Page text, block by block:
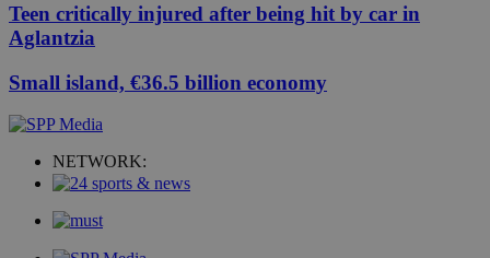
Teen critically injured after being hit by car in
Aglantzia
Small island, €36.5 billion economy
NETWORK: